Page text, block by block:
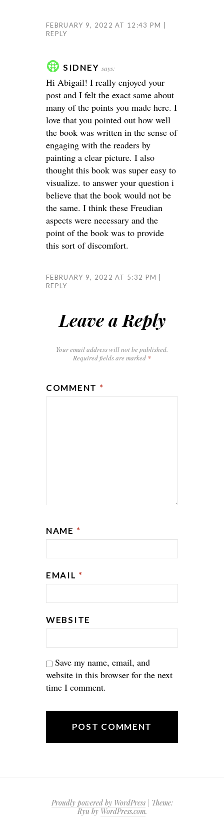
FEBRUARY 9, 2022 AT 12:43 PM
REPLY
SIDNEY says:
Hi Abigail! I really enjoyed your
post and I felt the exact same about
many of the points you made here. I
love that you pointed out how well
the book was written in the sense of
engaging with the readers by
painting a clear picture. I also
thought this book was super easy to
visualize. to answer your question i
believe that the book would not be
the same. I think these Freudian
aspects were necessary and the
point of the book was to provide
this sort of discomfort.
FEBRUARY 9, 2022 AT 5:32 PM
REPLY
Leave a Reply
Your email address will not be published.
Required fields are marked *
COMMENT *
NAME *
EMAIL *
WEBSITE
Save my name, email, and
website in this browser for the next
time I comment.
Proudly powered by WordPress
Theme:
Ryu by WordPress.com.